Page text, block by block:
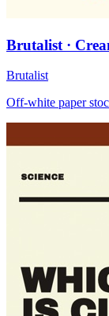
Brutalist ·
Brutalist
Off-white paper